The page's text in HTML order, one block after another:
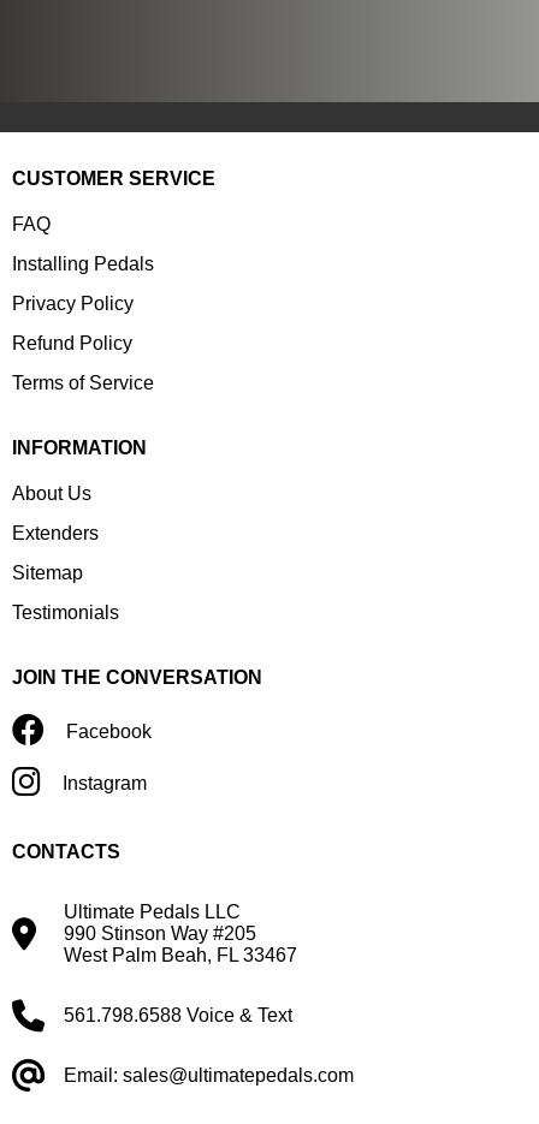
CUSTOMER SERVICE
FAQ
Installing Pedals
Privacy Policy
Refund Policy
Terms of Service
INFORMATION
About Us
Extenders
Sitemap
Testimonials
JOIN THE CONVERSATION
Facebook
Instagram
CONTACTS
Ultimate Pedals LLC
990 Stinson Way #205
West Palm Beah, FL 33467
561.798.6588 Voice & Text
Email: sales@ultimatepedals.com